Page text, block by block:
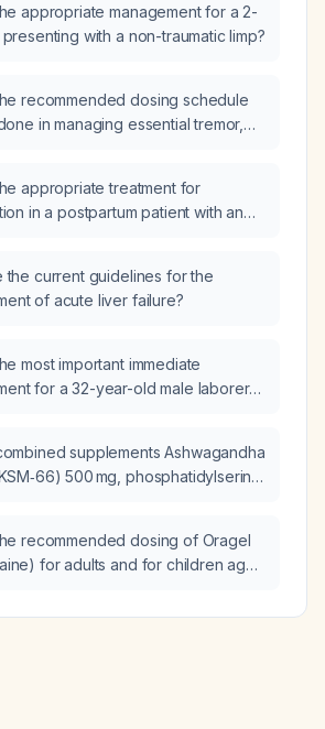
appropriate management for a 2-
with a non-traumatic limp?
recommended dosing schedule
in managing essential tremor,
impairment?
appropriate treatment for
in a postpartum patient with an
the current guidelines for the
of acute liver failure?
most important immediate
for a 32-year-old male laborer
dazed with stable vital signs?
supplements Ashwagandha
500 mg, phosphatidylserine
250 mg safe when taken
these doses?
recommended dosing of Oragel
for adults and for children aged